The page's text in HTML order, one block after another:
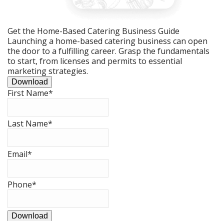
Get the Home-Based Catering Business Guide
Launching a home-based catering business can open
the door to a fulfilling career. Grasp the fundamentals
to start, from licenses and permits to essential
marketing strategies.
Download
First Name*
Last Name*
Email*
Phone*
Download